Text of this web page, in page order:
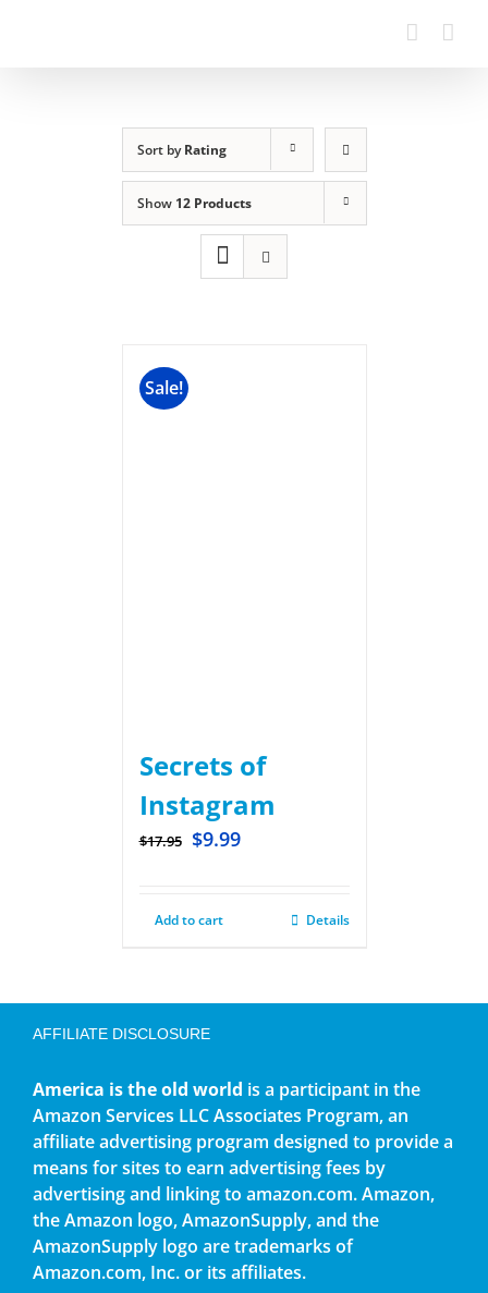
Sort byRating
Show 12 Products
Sale!
Secrets of
Instagram
$17.95 $9.99
Add to cart Details
AFFILIATE DISCLOSURE
America is the old world is a participant in the
Amazon Services LLC Associates Program, an
affiliate advertising program designed to provide a
means for sites to earn advertising fees by
advertising and linking to amazon.com. Amazon,
the Amazon logo, AmazonSupply, and the
AmazonSupply logo are trademarks of
Amazon.com, Inc. or its affiliates.